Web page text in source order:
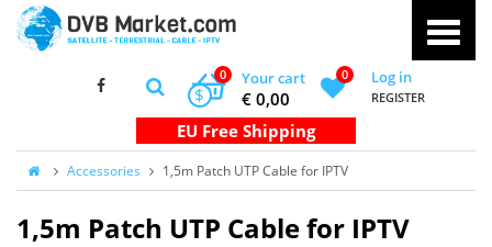
Your cart
0
€ 0,00
$
0 Log in
REGISTER
Accessories 1,5m Patch UTP Cable for IPTV
1,5m Patch UTP Cable for IPTV